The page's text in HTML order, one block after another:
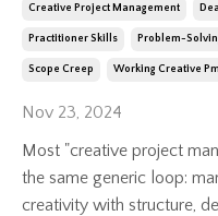
Creative Project Management
Practitioner Skills Problem-
Scope Creep Working Creative Pm
Nov 23, 2024
Most "creative project
the same generic loop:
creativity with structure,